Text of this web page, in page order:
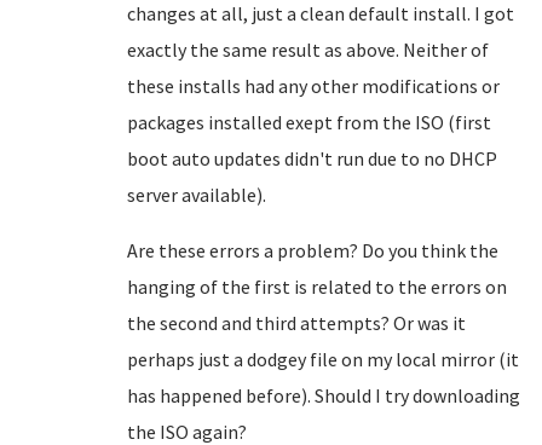
changes at all, just a clean default install. I got
exactly the same result as above. Neither of
these installs had any other modifications or
packages installed exept from the ISO (first
boot auto updates didn't run due to no DHCP
server available).
Are these errors a problem? Do you think the
hanging of the first is related to the errors on
the second and third attempts? Or was it
perhaps just a dodgey file on my local mirror (it
has happened before). Should I try downloading
the ISO again?